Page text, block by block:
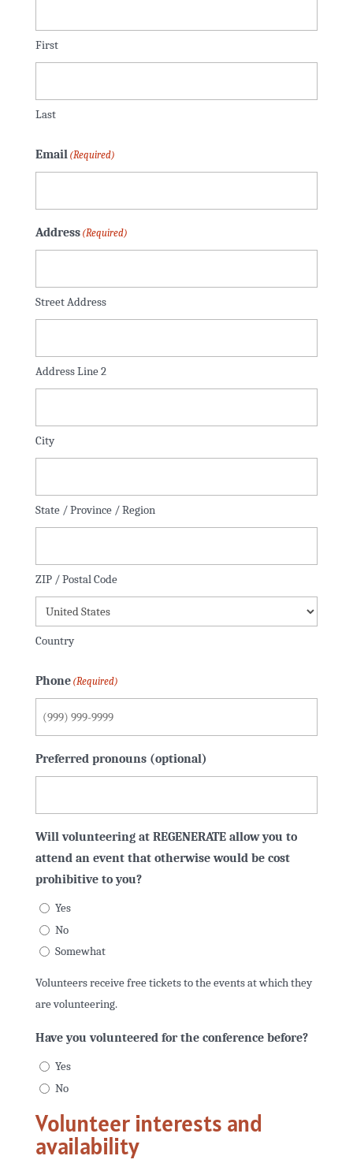
First
Last
Email (Required)
Address (Required)
Street Address
Address Line 2
City
State / Province / Region
ZIP / Postal Code
Country
Phone (Required)
Preferred pronouns (optional)
Will volunteering at REGENERATE allow you to
attend an event that otherwise would be cost
prohibitive to you?
Yes
No
Somewhat
Volunteers receive free tickets to the events at which they
are volunteering.
Have you volunteered for the conference before?
Yes
No
Volunteer interests and
availability